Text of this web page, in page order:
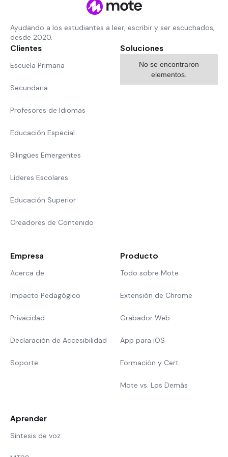
Ayudando a los estudiantes a leer, escribir y ser escuchados,
desde 2020.
Clientes
Escuela Primaria
Secundaria
Profesores de Idiomas
Educación Especial
Bilingües Emergentes
Líderes Escolares
Educación Superior
Creadores de Contenido
Soluciones
No se encontraron
elementos.
Empresa
Acerca de
Impacto Pedagógico
Privacidad
Declaración de Accesibilidad
Soporte
Producto
Todo sobre Mote
Extensión de Chrome
Grabador Web
App para iOS
Formación y Cert.
Mote vs. Los Demás
Aprender
Síntesis de voz